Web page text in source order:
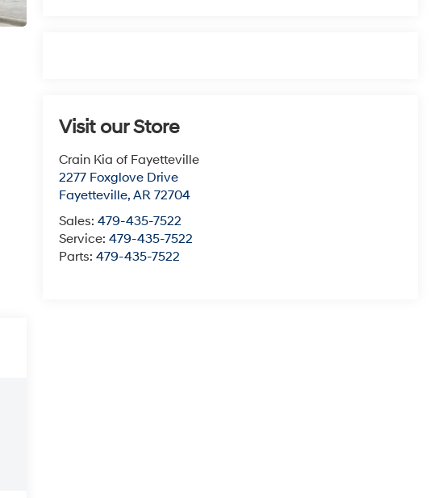
Visit our Store
Crain Kia of Fayetteville
2277 Foxglove Drive
Fayetteville,AR 72704
Sales:479-435-7522
Service:479-435-7522
Parts:479-435-7522